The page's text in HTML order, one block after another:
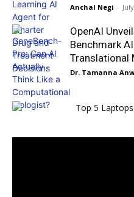
Anchal Negi -
OpenAI
Benchmark
Translational
Dr. Tamanna